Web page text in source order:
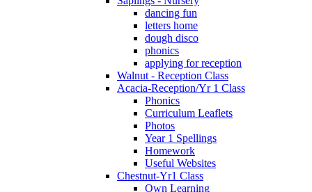
dancing fun
letters home
dough disco
phonics
applying for reception
Walnut - Reception Class
Acacia-Reception/Yr 1 Class
Phonics
Curriculum Leaflets
Photos
Year 1 Spellings
Homework
Useful Websites
Chestnut-Yr1 Class
Own Learning